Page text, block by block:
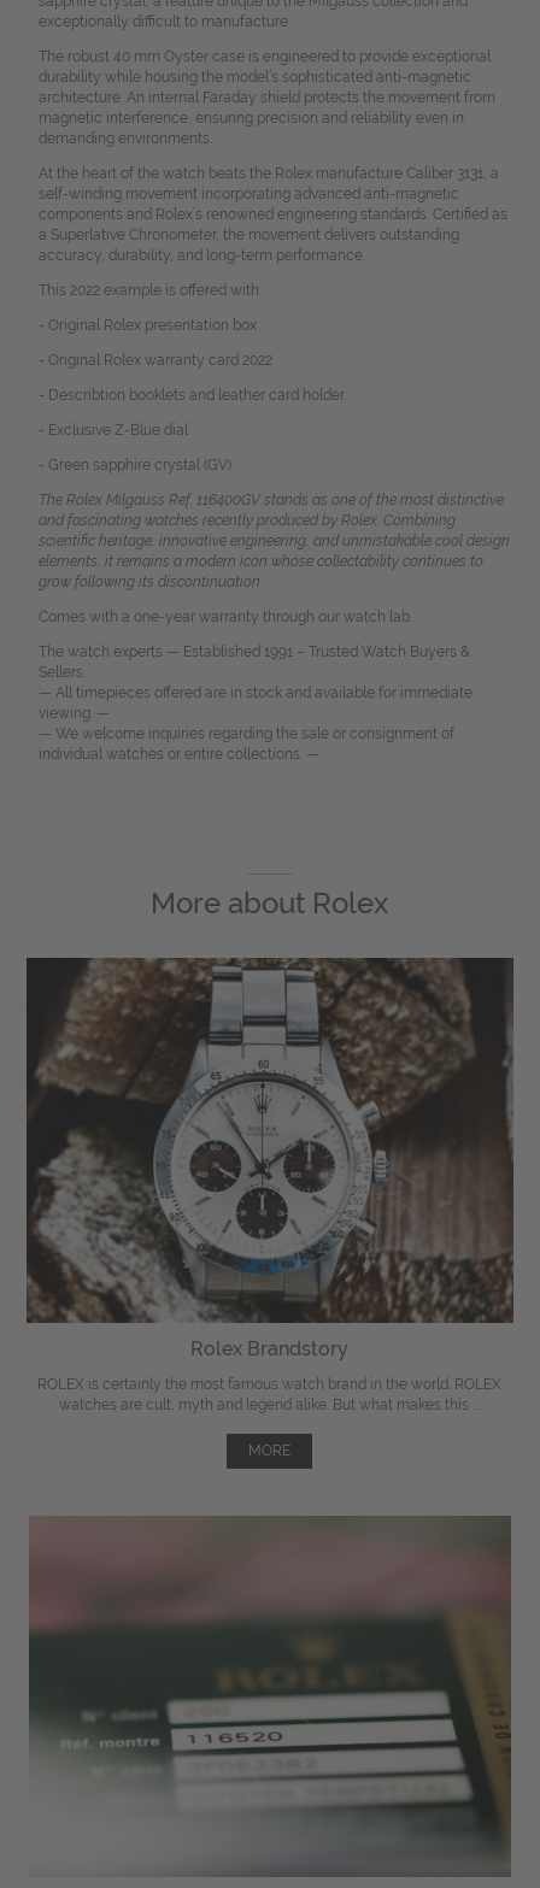
exceptionally difficult to manufacture.
The robust 40 mm Oyster case is engineered to provide exceptional
durability while housing the model’s sophisticated anti-magnetic
architecture. An internal Faraday shield protects the movement from
magnetic interference, ensuring precision and reliability even in
demanding environments.
At the heart of the watch beats the Rolex manufacture Caliber 3131, a
self-winding movement incorporating advanced anti-magnetic
components and Rolex’s renowned engineering standards. Certified as
a Superlative Chronometer, the movement delivers outstanding
accuracy, durability, and long-term performance.
This 2022 example is offered with:
- Original Rolex presentation box
- Original Rolex warranty card 2022
- Describtion booklets and leather card holder
- Exclusive Z-Blue dial
- Green sapphire crystal (GV)
The Rolex Milgauss Ref. 116400GV stands as one of the most distinctive
and fascinating watches recently produced by Rolex. Combining
scientific heritage, innovative engineering, and unmistakable cool design
elements, it remains a modern icon whose collectability continues to
grow following its discontinuation.
Comes with a one-year warranty through our watch lab.
The watch experts — Established 1991 – Trusted Watch Buyers &
Sellers.
— All timepieces offered are in stock and available for immediate
viewing. —
— We welcome inquiries regarding the sale or consignment of
individual watches or entire collections. —
More about Rolex
Rolex Brandstory
ROLEX is certainly the most famous watch brand in the world. ROLEX
watches are cult, myth and legend alike. But what makes this ...
MORE